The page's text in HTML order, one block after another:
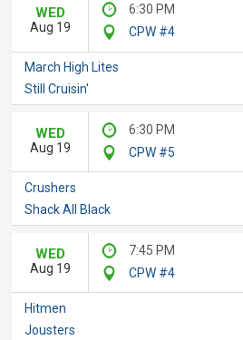
WED
Aug 19
6:30 PM
CPW #4
March High Lites
Still Cruisin'
WED
Aug 19
6:30 PM
CPW #5
Crushers
Shack All Black
WED
Aug 19
7:45 PM
CPW #4
Hitmen
Jousters